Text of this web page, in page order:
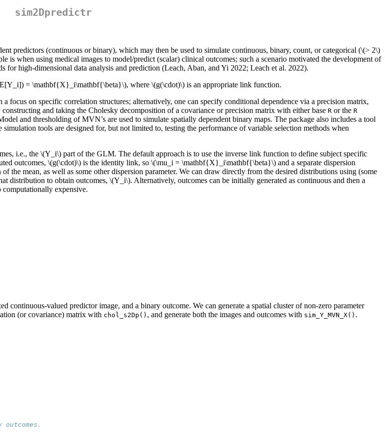
sim2Dpredictr
predictors (continuous or binary), which may then be used to simulate continuous, binary, count, or categorical (\(> 2\)
when using medical images to model/predict (scalar) clinical outcomes; such a scenario motivated the development of
for high-dimensional data analysis and prediction (Leach, Aban, and Yi 2022; Leach et al. 2022).
= \mathbf{X}_i\mathbf{\beta}\), where \(g(\cdot)\) is an appropriate link function.
on specific correlation structures; alternatively, one can specify conditional dependence via a precision matrix,
and taking the Cholesky decomposition of a covariance or precision matrix with either base R or the R
and thresholding of MVN’s are used to simulate spatially dependent binary maps. The package also includes a tool
tools are designed for, but not limited to, testing the performance of variable selection methods when
i.e., the \(Y_i\) part of the GLM. The default approach is to use the inverse link function to define subject specific
outcomes, \(g(\cdot)\) is the identity link, so \(\mu_i = \mathbf{X}_i\mathbf{\beta}\) and a separate dispersion
the mean, as well as some other dispersion parameter. We can draw directly from the desired distributions using (some
distribution to obtain outcomes, \(Y_i\). Alternatively, outcomes can be initially generated as continuous and then a
expensive.
continuous-valued predictor image, and a binary outcome. We can generate a spatial cluster of non-zero parameter
(or covariance) matrix with chol_s2Dp() , and generate both the images and outcomes with sim_Y_MVN_X() .